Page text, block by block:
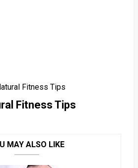
Fitness Tips
MAY ALSO LIKE